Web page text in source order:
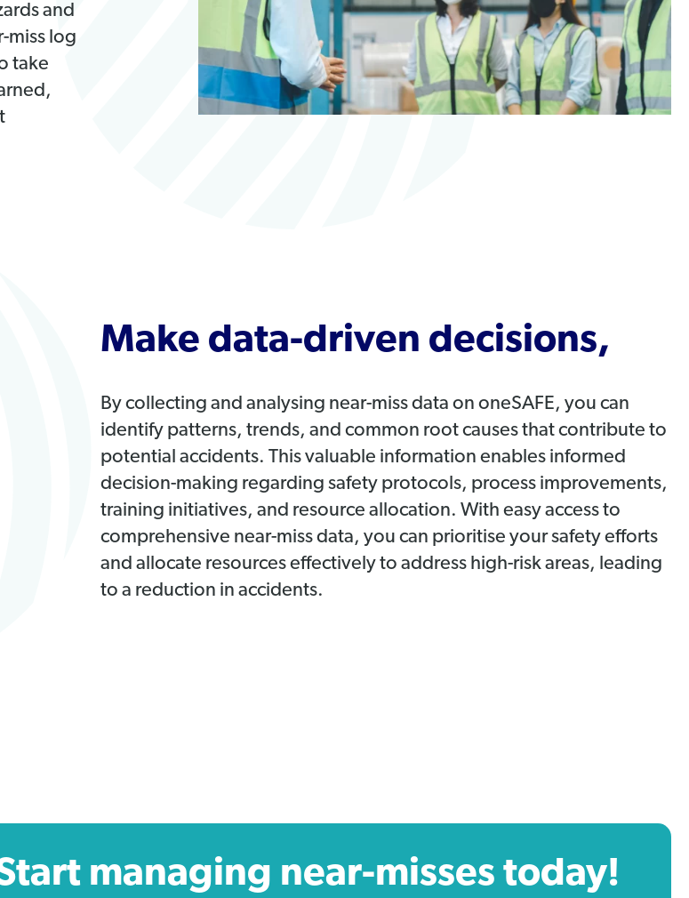
and
miss log
take
Make data-driven decisions,
By collecting and analysing near-miss data on oneSAFE, you can
identify patterns, trends, and common root causes that contribute to
potential accidents. This valuable information enables informed
decision-making regarding safety protocols, process improvements,
training initiatives, and resource allocation. With easy access to
comprehensive near-miss data, you can prioritise your safety efforts
and allocate resources effectively to address high-risk areas, leading
to a reduction in accidents.
managing near-misses today!